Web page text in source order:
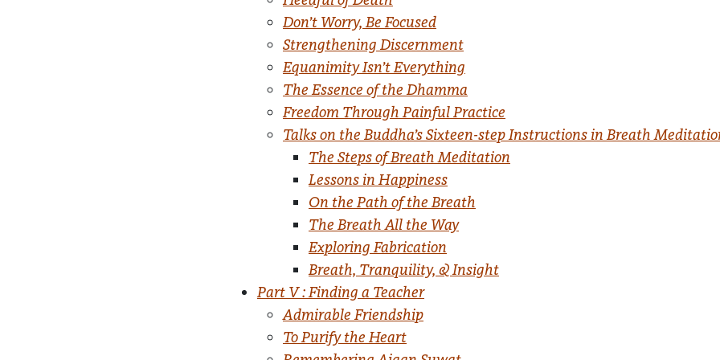
Don’t Worry, Be Focused
Strengthening Discernment
Equanimity Isn’t Everything
The Essence of the Dhamma
Freedom Through Painful Practice
Talks on the Buddha’s Sixteen-step Instructions in Breath
The Steps of Breath Meditation
Lessons in Happiness
On the Path of the Breath
The Breath All the Way
Exploring Fabrication
Breath, Tranquility, & Insight
Part V : Finding a Teacher
Admirable Friendship
To Purify the Heart